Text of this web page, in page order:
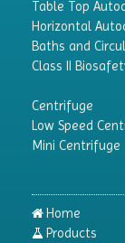
Table Top
Horizontal
Baths and
Class II
Centrifuge
Low Speed
Mini Centrifuge
Home
Products